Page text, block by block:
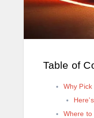
Table of
Why
Where